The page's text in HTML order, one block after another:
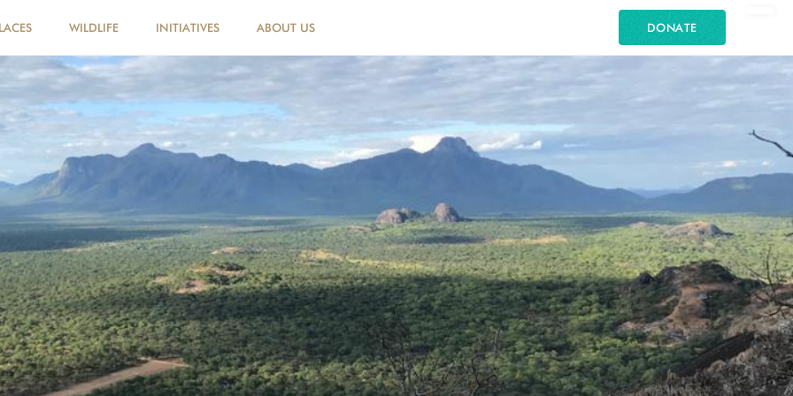
WILDLIFE INITIATIVES ABOUT US DONATE